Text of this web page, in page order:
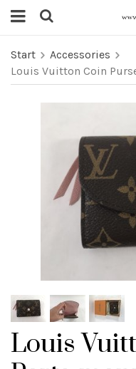
Start
Accessories
Louis Vuitton Coin
Louis